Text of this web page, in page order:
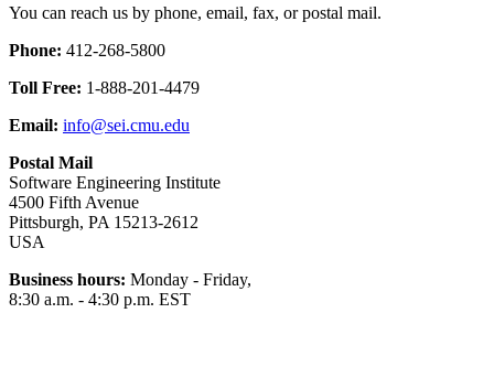
You can reach us by phone, email, fax, or postal mail.
Phone: 412-268-5800
Toll Free: 1-888-201-4479
Email: info@sei.cmu.edu
Postal Mail
Software Engineering Institute
4500 Fifth Avenue
Pittsburgh, PA 15213-2612
USA
Business hours: Monday - Friday,
8:30 a.m. - 4:30 p.m. EST